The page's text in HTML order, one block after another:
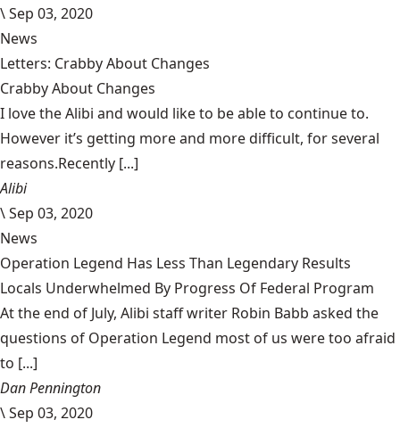
\Sep 03, 2020
News
Letters: Crabby About Changes
Crabby About Changes
I love the Alibi and would like to be able to continue to.
However it’s getting more and more difficult, for several
reasons.Recently [...]
Alibi
\Sep 03, 2020
News
Operation Legend Has Less Than Legendary Results
Locals Underwhelmed By Progress Of Federal Program
At the end of July, Alibi staff writer Robin Babb asked the
questions of Operation Legend most of us were too afraid
to [...]
Dan Pennington
\Sep 03, 2020